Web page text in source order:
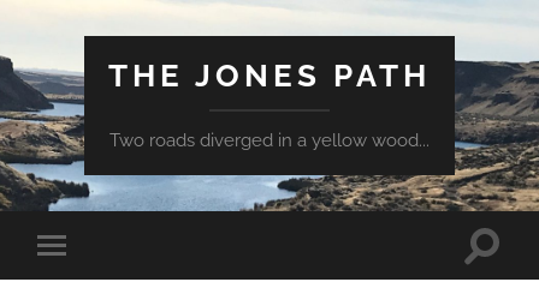
THE JONES PATH
Two roads diverged in a yellow wood...
Toggle
mobile
Toggle